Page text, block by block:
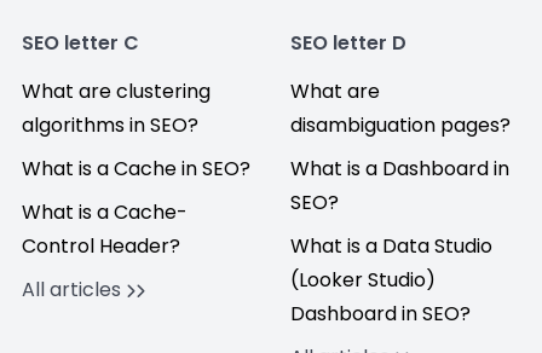
SEO letter C
What are clustering
algorithms in SEO?
What is a Cache in SEO?
What is a Cache-
Control Header?
All articles
SEO letter D
What are
disambiguation pages?
What is a Dashboard in
SEO?
What is a Data Studio
(Looker Studio)
Dashboard in SEO?